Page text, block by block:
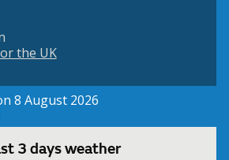
the UK
8 August 2026
3 days weather